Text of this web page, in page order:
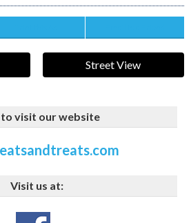
Street View
to visit our website
Visit us at: